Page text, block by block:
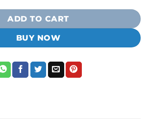
ADD TO CART
BUY NOW